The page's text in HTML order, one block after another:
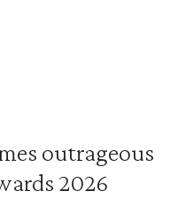
outrageous
2026